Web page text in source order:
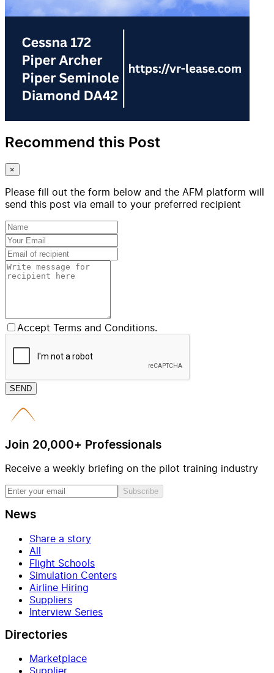
Recommend this Post
×
Please fill out the form below and the AFM platform will
send this post via email to your preferred recipient
Accept Terms and Conditions.
SEND
Join 20,000+ Professionals
Receive a weekly briefing on the pilot training industry
Subscribe
News
Share a story
All
Flight Schools
Simulation Centers
Airline Hiring
Suppliers
Interview Series
Directories
Marketplace